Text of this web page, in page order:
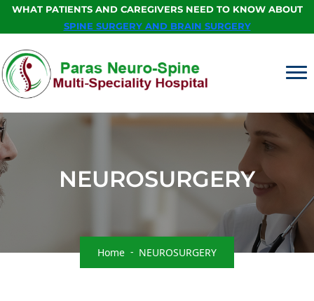
WHAT PATIENTS AND CAREGIVERS NEED TO KNOW ABOUT
SPINE SURGERY AND BRAIN SURGERY
NEUROSURGERY
Home NEUROSURGERY